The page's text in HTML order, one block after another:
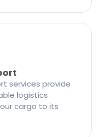
services provide
logistics
cargo to its